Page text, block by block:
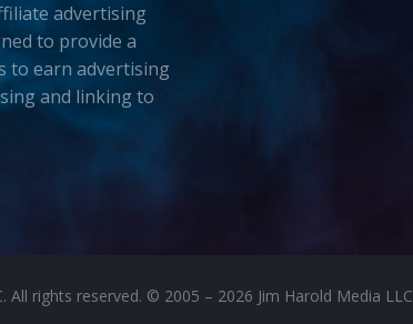
advertising
to provide a
to earn advertising
and linking to
rights reserved. © 2005 – 2026 Jim Harold Media